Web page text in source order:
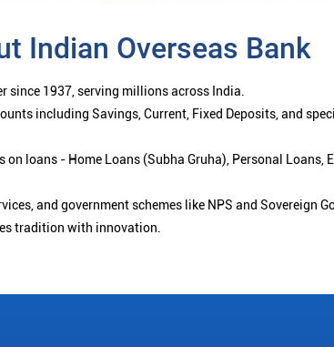
Indian Overseas Bank
since 1937, serving millions across India.
including Savings, Current, Fixed Deposits, and
loans - Home Loans (Subha Gruha), Personal Loans,
and government schemes like NPS and Sovereign
tradition with innovation.